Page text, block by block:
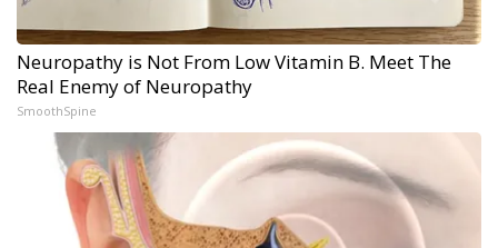
Neuropathy is Not From Low Vitamin B. Meet The
Real Enemy of Neuropathy
SmoothSpine